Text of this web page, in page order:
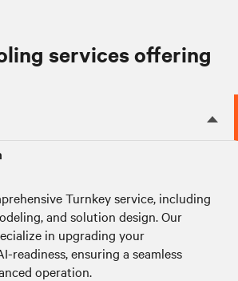
services offering
Turnkey service, including
and solution design. Our
in upgrading your
readiness, ensuring a seamless
operation.